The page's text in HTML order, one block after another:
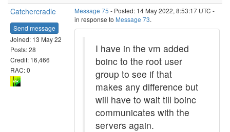
Catchercradle
Send message
Joined: 13 May 22
Posts: 28
Credit: 16,466
RAC: 0
Message 75 - Posted: 14 May 2022, 8:53:17 UTC -
in response to Message 73.
I have in the vm added
boinc to the root user
group to see if that
makes any difference but
will have to wait till boinc
communicates with the
servers again.